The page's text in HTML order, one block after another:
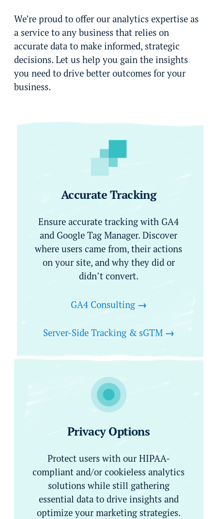
We’re proud to offer our analytics expertise as
a service to any business that relies on
accurate data to make informed, strategic
decisions. Let us help you gain the insights
you need to drive better outcomes for your
business.
Accurate Tracking
Ensure accurate tracking with GA4
and Google Tag Manager. Discover
where users came from, their actions
on your site, and why they did or
didn’t convert.
GA4 Consulting →
Server-Side Tracking & sGTM →
Privacy Options
Protect users with our HIPAA-
compliant and/or cookieless analytics
solutions while still gathering
essential data to drive insights and
optimize your marketing strategies.